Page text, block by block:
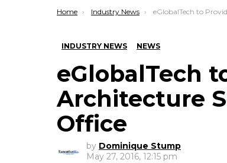
You are here:
Home Industry News eGlobalTech to Provide Enterprise
INDUSTRY NEWS NEWS
eGlobalTech
Architecture
Office
by Dominique Stump
May 27, 2016, 12:15 pm